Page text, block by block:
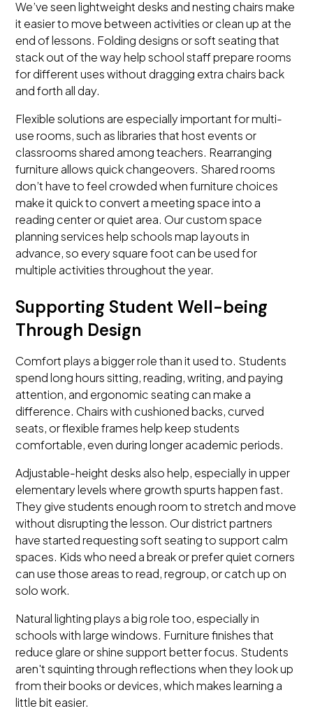
We’ve seen lightweight desks and nesting chairs make
it easier to move between activities or clean up at the
end of lessons. Folding designs or soft seating that
stack out of the way help school staff prepare rooms
for different uses without dragging extra chairs back
and forth all day.
Flexible solutions are especially important for multi-
use rooms, such as libraries that host events or
classrooms shared among teachers. Rearranging
furniture allows quick changeovers. Shared rooms
don’t have to feel crowded when furniture choices
make it quick to convert a meeting space into a
reading center or quiet area. Our custom space
planning services help schools map layouts in
advance, so every square foot can be used for
multiple activities throughout the year.
Supporting Student Well-being
Through Design
Comfort plays a bigger role than it used to. Students
spend long hours sitting, reading, writing, and paying
attention, and ergonomic seating can make a
difference. Chairs with cushioned backs, curved
seats, or flexible frames help keep students
comfortable, even during longer academic periods.
Adjustable-height desks also help, especially in upper
elementary levels where growth spurts happen fast.
They give students enough room to stretch and move
without disrupting the lesson. Our district partners
have started requesting soft seating to support calm
spaces. Kids who need a break or prefer quiet corners
can use those areas to read, regroup, or catch up on
solo work.
Natural lighting plays a big role too, especially in
schools with large windows. Furniture finishes that
reduce glare or shine support better focus. Students
aren't squinting through reflections when they look up
from their books or devices, which makes learning a
little bit easier.